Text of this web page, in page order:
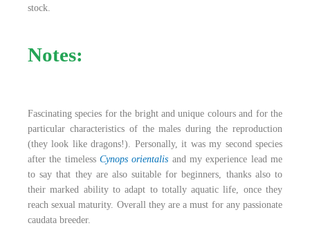
stock.
Notes:
Fascinating species for the bright and unique colours and for the
particular characteristics of the males during the reproduction
(they look like dragons!). Personally, it was my second species
after the timeless Cynops orientalis and my experience lead me
to say that they are also suitable for beginners, thanks also to
their marked ability to adapt to totally aquatic life, once they
reach sexual maturity. Overall they are a must for any passionate
caudata breeder.